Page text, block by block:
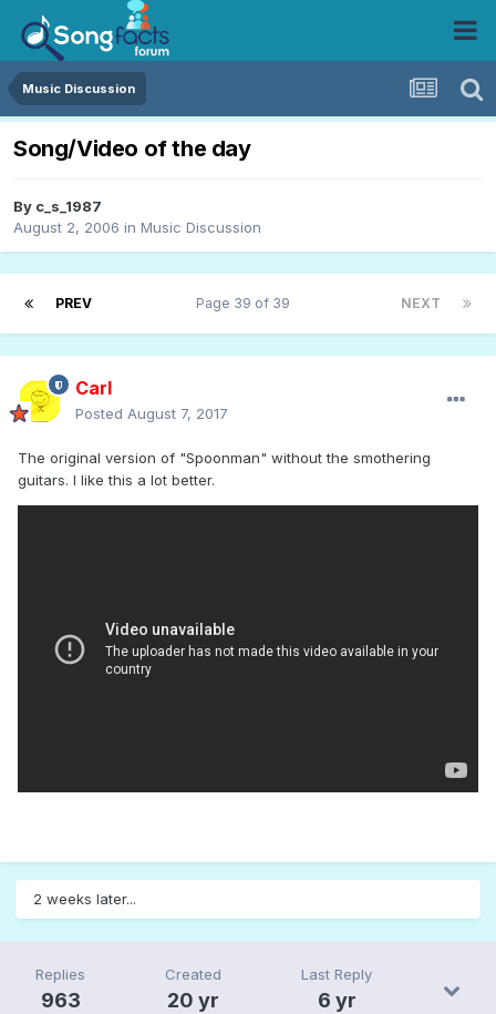
Music Discussion
Song/Video of the day
By c_s_1987
August 2, 2006 in Music Discussion
PREV NEXT
Page 39 of 39
Carl
Posted August 7, 2017
The original version of "Spoonman" without the smothering
guitars. I like this a lot better.
2 weeks later...
Replies
963
Created
20 yr
Last Reply
6 yr